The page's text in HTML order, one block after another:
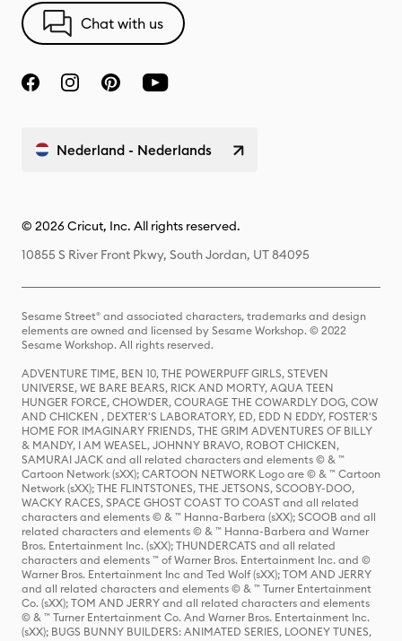
Chat with us
Nederland - Nederlands
© 2026 Cricut, Inc. All rights reserved.
10855 S River Front Pkwy, South Jordan, UT 84095
Sesame Street® and associated characters, trademarks and design
elements are owned and licensed by Sesame Workshop. © 2022
Sesame Workshop. All rights reserved.
ADVENTURE TIME, BEN 10, THE POWERPUFF GIRLS, STEVEN
UNIVERSE, WE BARE BEARS, RICK AND MORTY, AQUA TEEN
HUNGER FORCE, CHOWDER, COURAGE THE COWARDLY DOG, COW
AND CHICKEN , DEXTER'S LABORATORY, ED, EDD N EDDY, FOSTER'S
HOME FOR IMAGINARY FRIENDS, THE GRIM ADVENTURES OF BILLY
& MANDY, I AM WEASEL, JOHNNY BRAVO, ROBOT CHICKEN,
SAMURAI JACK and all related characters and elements © & ™
Cartoon Network (sXX); CARTOON NETWORK Logo are © & ™ Cartoon
Network (sXX); THE FLINTSTONES, THE JETSONS, SCOOBY-DOO,
WACKY RACES, SPACE GHOST COAST TO COAST and all related
characters and elements © & ™ Hanna-Barbera (sXX); SCOOB and all
related characters and elements © & ™ Hanna-Barbera and Warner
Bros. Entertainment Inc. (sXX); THUNDERCATS and all related
characters and elements ™ of Warner Bros. Entertainment Inc. and ©
Warner Bros. Entertainment Inc and Ted Wolf (sXX); TOM AND JERRY
and all related characters and elements © & ™ Turner Entertainment
Co. (sXX); TOM AND JERRY and all related characters and elements
© & ™ Turner Entertainment Co. And Warner Bros. Entertainment Inc.
(sXX); BUGS BUNNY BUILDERS: ANIMATED SERIES, LOONEY TUNES,